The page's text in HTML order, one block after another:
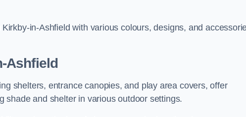
in-Ashfield with various colours, designs, and
Ashfield
shelters, entrance canopies, and play area covers, offer
shade and shelter in various outdoor settings.